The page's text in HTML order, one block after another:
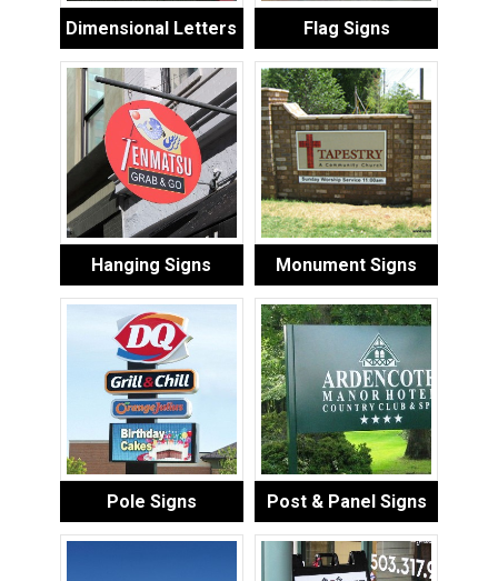
Dimensional Letters Flag Signs
Hanging Signs Monument Signs
Pole Signs Post & Panel Signs